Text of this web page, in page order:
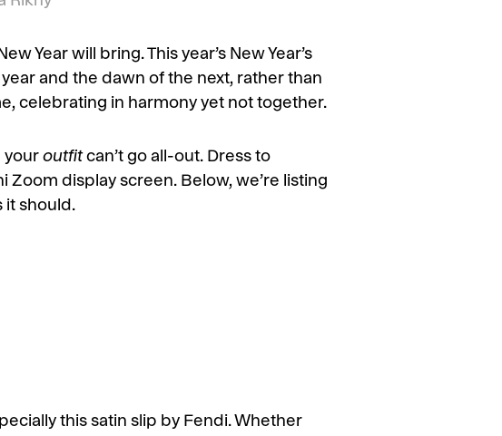
Year will bring. This year’s New Year’s
and the dawn of the next, rather than
celebrating in harmony yet not together.
your outfitcan’t go all-out. Dress to
display screen. Below, we’re listing
it should.
this satin slip by Fendi. Whether